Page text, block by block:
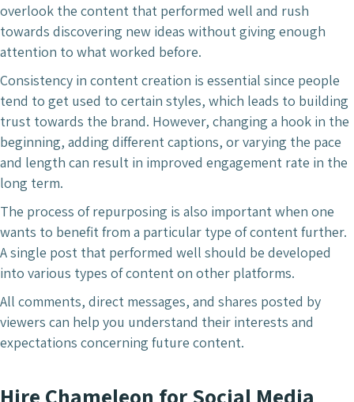
overlook the content that performed well and rush
towards discovering new ideas without giving enough
attention to what worked before.
Consistency in content creation is essential since people
tend to get used to certain styles, which leads to building
trust towards the brand. However, changing a hook in the
beginning, adding different captions, or varying the pace
and length can result in improved engagement rate in the
long term.
The process of repurposing is also important when one
wants to benefit from a particular type of content further.
A single post that performed well should be developed
into various types of content on other platforms.
All comments, direct messages, and shares posted by
viewers can help you understand their interests and
expectations concerning future content.
Hire Chameleon for Social Media